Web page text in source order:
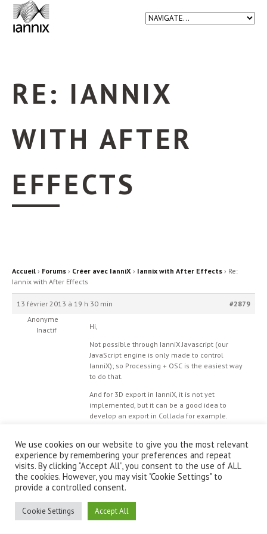
RE: IANNIX
WITH AFTER
EFFECTS
Accueil › Forums › Créer avec IanniX › Iannix with After Effects › Re:
Iannix with After Effects
13 février 2013 à 19 h 30 min
#2879
Anonyme
Inactif
Hi,
Not possible through IanniX Javascript (our
JavaScript engine is only made to control
IanniX); so Processing + OSC is the easiest way
to do that.
And for 3D export in IanniX, it is not yet
implemented, but it can be a good idea to
develop an export in Collada for example.
Qu'est-ce que IanniX ?|Téléchargement
We use cookies on our website to give you the most relevant
experience by remembering your preferences and repeat
visits. By clicking “Accept All”, you consent to the use of ALL
the cookies. However, you may visit "Cookie Settings" to
provide a controlled consent.
Cookie Settings Accept All